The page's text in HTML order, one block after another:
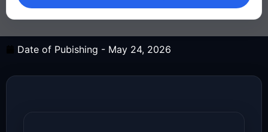
Date of Pubishing - May 24, 2026